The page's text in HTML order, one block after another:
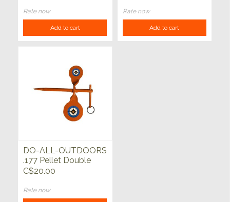
Rate now
Add to cart
Rate now
Add to cart
DO-ALL-OUTDOORS
.177 Pellet Double
Tree Spinner
C$20.00
Rate now